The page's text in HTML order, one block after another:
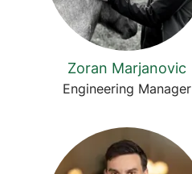
Zoran Marjanovic
Engineering Manager